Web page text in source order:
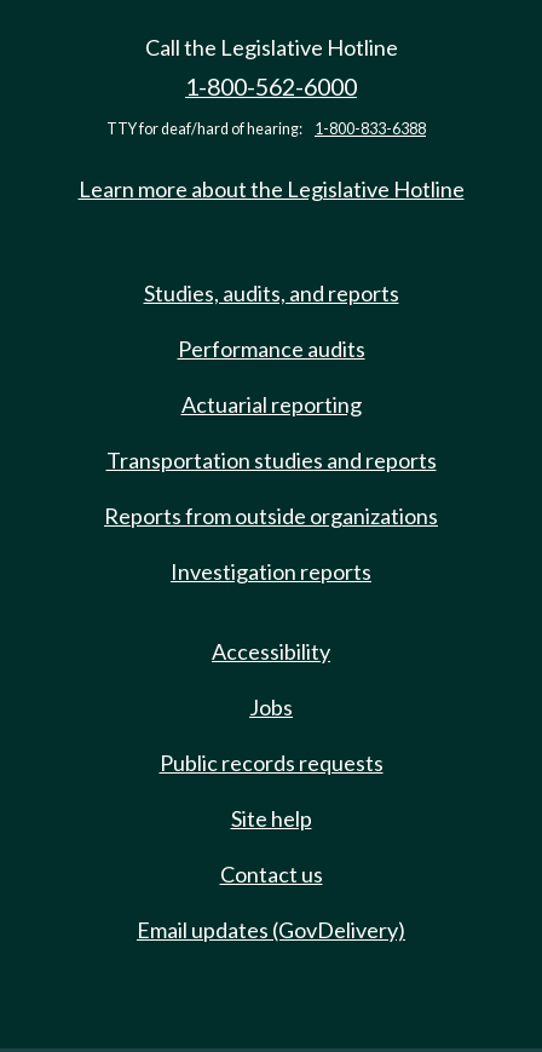
Call the Legislative Hotline
1-800-562-6000
TTY for deaf/hard of hearing: 1-800-833-6388
Learn more about the Legislative Hotline
Studies, audits, and reports
Performance audits
Actuarial reporting
Transportation studies and reports
Reports from outside organizations
Investigation reports
Accessibility
Jobs
Public records requests
Site help
Contact us
Email updates (GovDelivery)